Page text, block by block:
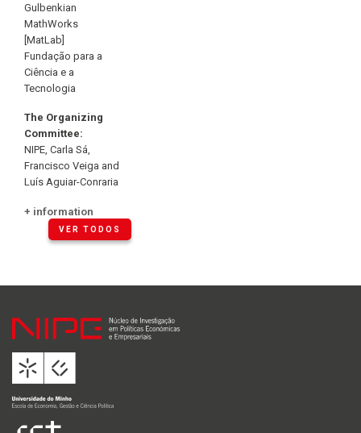
Gulbenkian
MathWorks
[MatLab]
Fundação para a
Ciência e a
Tecnologia
The Organizing
Committee:
NIPE, Carla Sá,
Francisco Veiga and
Luís Aguiar-Conraria
+ information
VER TODOS